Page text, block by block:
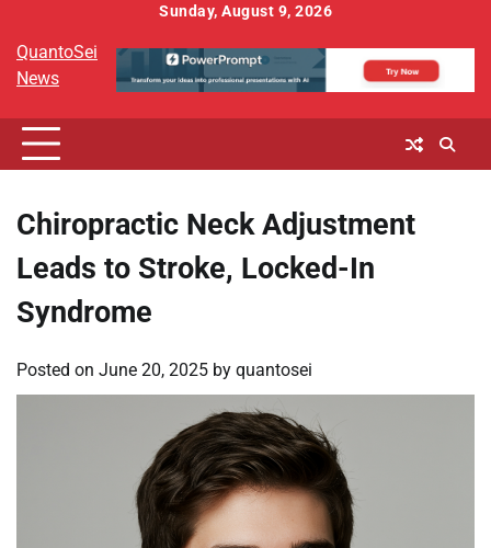
content
Sunday, August 9, 2026
QuantoSei
News
Chiropractic Neck Adjustment
Leads to Stroke, Locked-In
Syndrome
Posted on June 20, 2025 by quantosei